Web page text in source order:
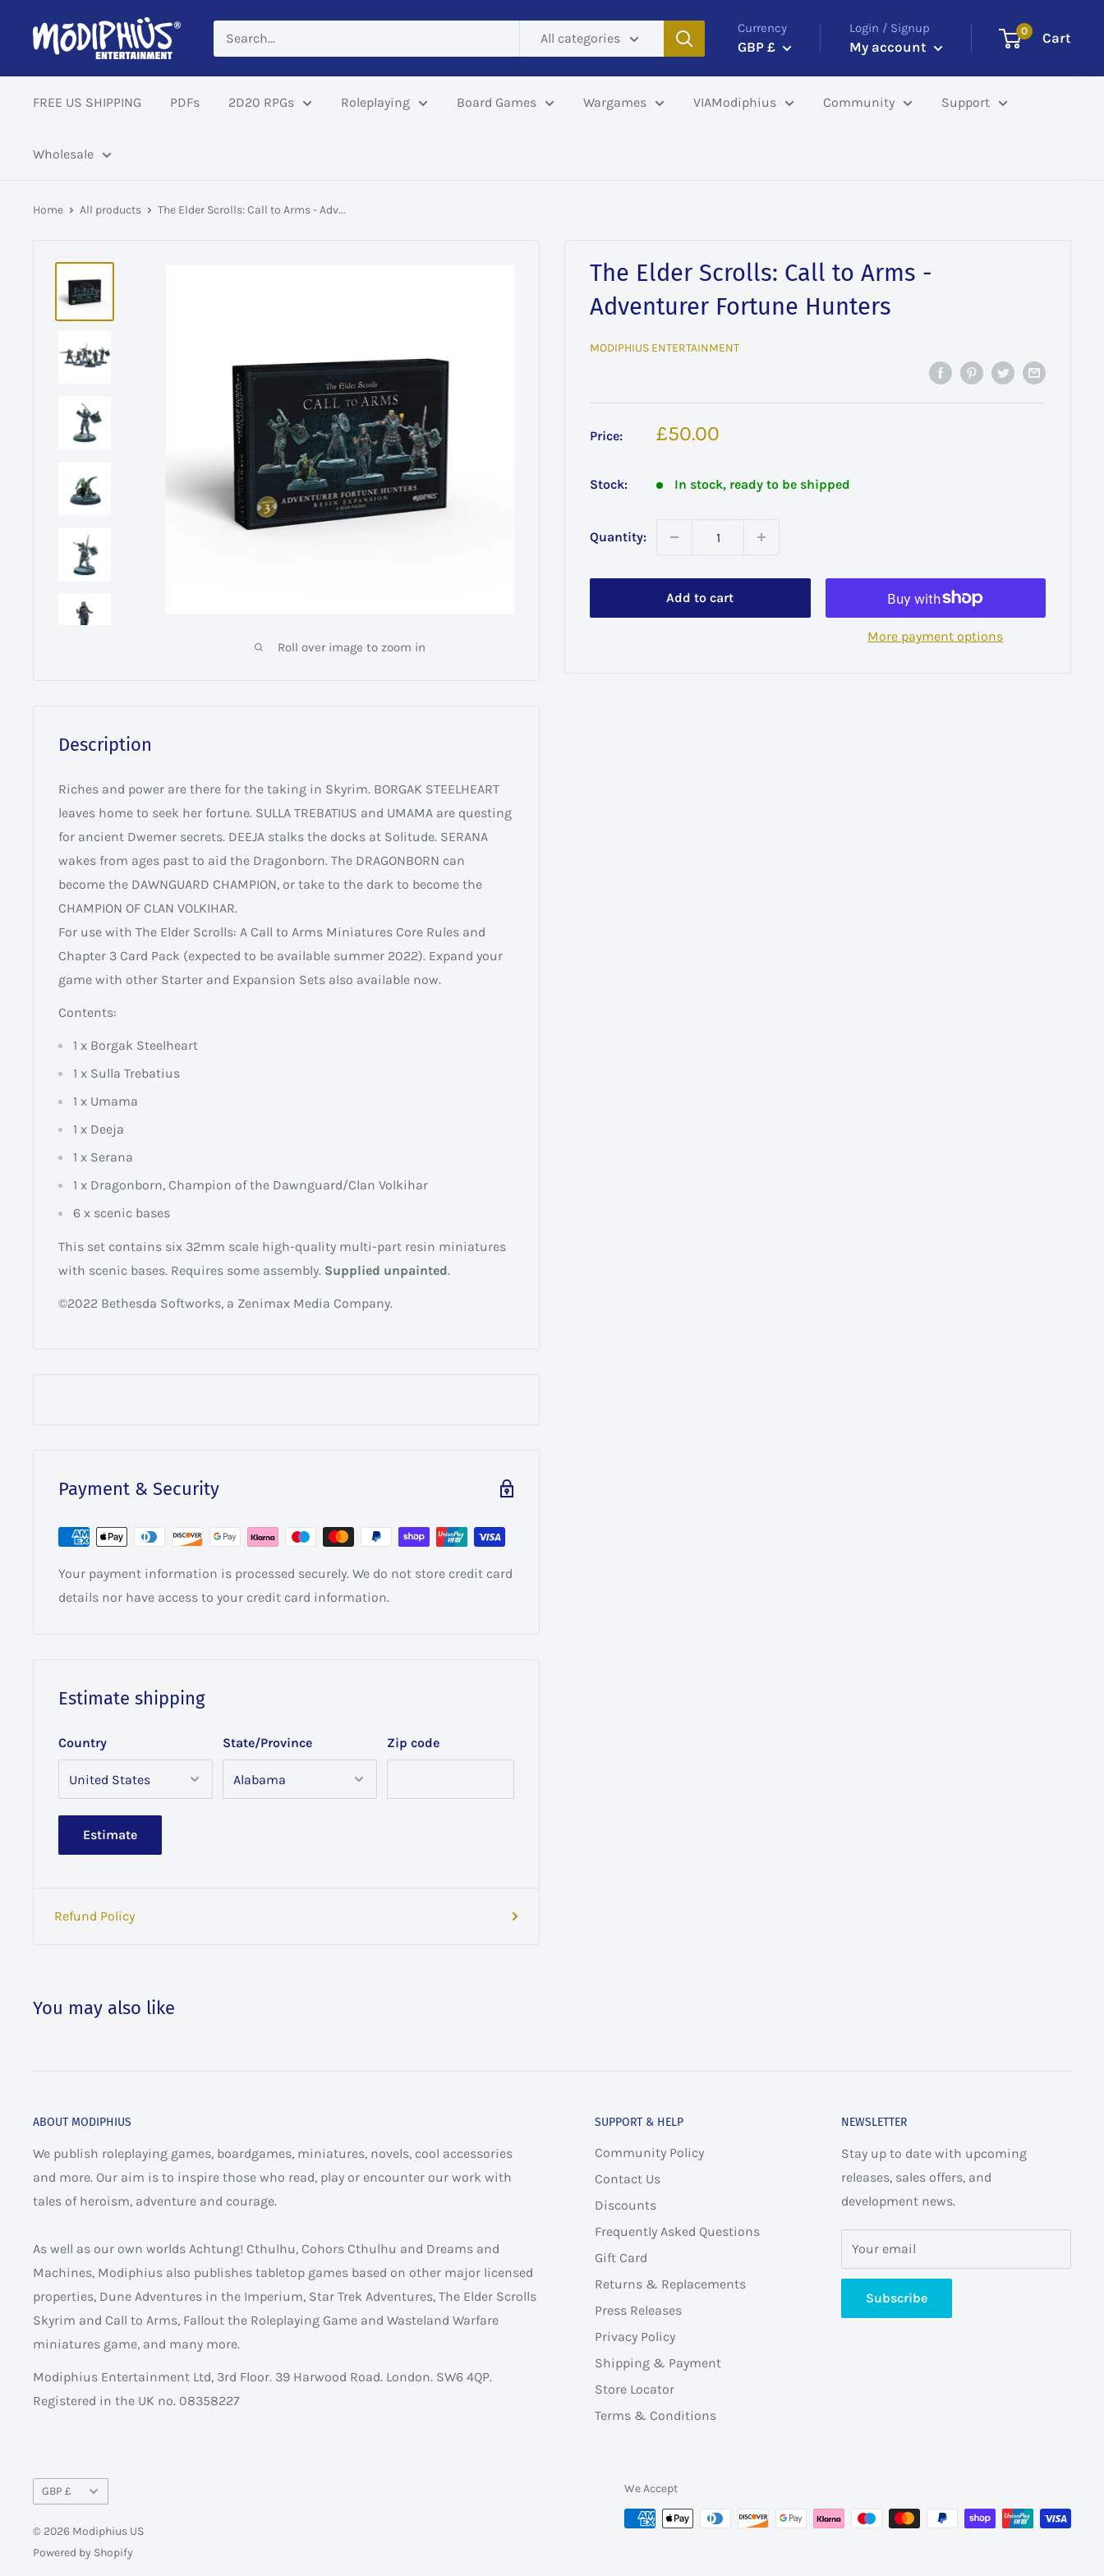
Modiphius
US
All categories
Currency
GBP £
Login / Signup
My account
0 Cart
FREE US SHIPPING PDFs 2D20 RPGs Roleplaying Board Games Wargames VIAModiphius Community Support
Wholesale
Home All products The Elder Scrolls: Call to Arms - Adv...
Roll over image to zoom in
The Elder Scrolls: Call to Arms -
Adventurer Fortune Hunters
MODIPHIUS ENTERTAINMENT
Price:
Sale
£50.00
Stock: In stock, ready to be shipped
Quantity:
Add to cart
More payment options
Description
Riches and power are there for the taking in Skyrim. BORGAK STEELHEART
leaves home to seek her fortune. SULLA TREBATIUS and UMAMA are questing
for ancient Dwemer secrets. DEEJA stalks the docks at Solitude. SERANA
wakes from ages past to aid the Dragonborn. The DRAGONBORN can
become the DAWNGUARD CHAMPION, or take to the dark to become the
CHAMPION OF CLAN VOLKIHAR.
For use with The Elder Scrolls: A Call to Arms Miniatures Core Rules and
Chapter 3 Card Pack (expected to be available summer 2022). Expand your
game with other Starter and Expansion Sets also available now.
Contents:
1 x Borgak Steelheart
1 x Sulla Trebatius
1 x Umama
1 x Deeja
1 x Serana
1 x Dragonborn, Champion of the Dawnguard/Clan Volkihar
6 x scenic bases
This set contains six 32mm scale high-quality multi-part resin miniatures
with scenic bases. Requires some assembly. Supplied unpainted.
©2022 Bethesda Softworks, a Zenimax Media Company.
Payment & Security
Your payment information is processed securely. We do not store credit card
details nor have access to your credit card information.
Estimate shipping
Country State/Province Zip code
Estimate
Refund Policy
You may also like
ABOUT MODIPHIUS
We publish roleplaying games, boardgames, miniatures, novels, cool accessories
and more. Our aim is to inspire those who read, play or encounter our work with
tales of heroism, adventure and courage.
As well as our own worlds Achtung! Cthulhu, Cohors Cthulhu and Dreams and
Machines, Modiphius also publishes tabletop games based on other major licensed
properties, Dune Adventures in the Imperium, Star Trek Adventures, The Elder Scrolls
Skyrim and Call to Arms, Fallout the Roleplaying Game and Wasteland Warfare
miniatures game, and many more.
Modiphius Entertainment Ltd, 3rd Floor. 39 Harwood Road. London. SW6 4QP.
Registered in the UK no. 08358227
SUPPORT & HELP
Community Policy
Contact Us
Discounts
Frequently Asked Questions
Gift Card
Returns & Replacements
Press Releases
Privacy Policy
Shipping & Payment
Store Locator
Terms & Conditions
NEWSLETTER
Stay up to date with upcoming
releases, sales offers, and
development news.
Your email
Subscribe
Currency
GBP £
© 2026 Modiphius US
Powered by Shopify
We Accept